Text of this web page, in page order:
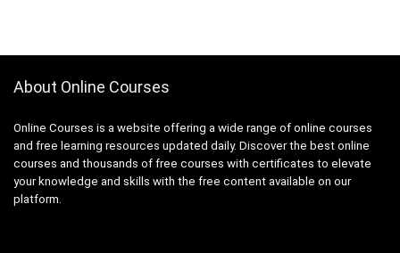
About Online Courses
Online Courses is a website offering a wide range of online courses
and free learning resources updated daily. Discover the best online
courses and thousands of free courses with certificates to elevate
your knowledge and skills with the free content available on our
platform.